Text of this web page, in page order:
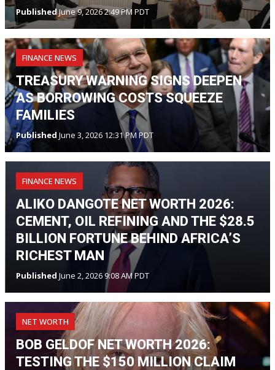
PublishedJune 9, 2026 2:49 PM PDT
FINANCE NEWS
TREASURY WARNING SIGNS DEEPEN
AS BORROWING COSTS SQUEEZE
FAMILIES
Published June 3, 2026 12:31 PM PDT
FINANCE NEWS
ALIKO DANGOTE NET WORTH 2026:
CEMENT, OIL REFINING AND THE $28.5
BILLION FORTUNE BEHIND AFRICA’S
RICHEST MAN
Published June 2, 2026 9:08 AM PDT
NET WORTH
BOB GELDOF NET WORTH 2026:
TESTING THE $150 MILLION CLAIM